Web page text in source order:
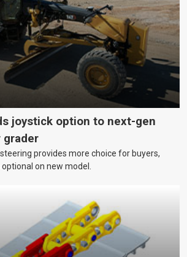
joystick option to next-gen
grader
provides more choice for buyers,
on new model.